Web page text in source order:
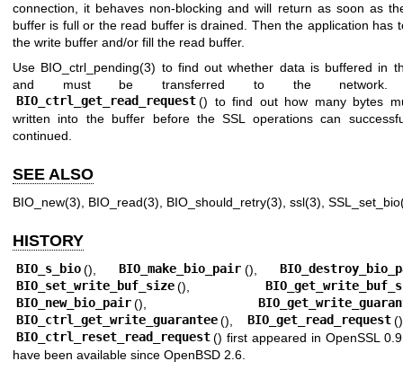
connection, it behaves non-blocking and will return as soon as
buffer is full or the read buffer is drained. Then the application has
the write buffer and/or fill the read buffer.
Use BIO_ctrl_pending(3) to find out whether data is buffered in
and must be transferred to the network.
BIO_ctrl_get_read_request () to find out how many bytes
written into the buffer before the SSL operations can
continued.
SEE ALSO
BIO_new(3) BIO_read(3) BIO_should_retry(3) ssl(3)
HISTORY
BIO_s_bio (), BIO_make_bio_pair (),
BIO_set_write_buf_size (),
BIO_new_bio_pair (),
BIO_ctrl_get_write_guarantee (), BIO_get_read_request
BIO_ctrl_reset_read_request () first appeared in OpenSSL
have been available since OpenBSD 2.6